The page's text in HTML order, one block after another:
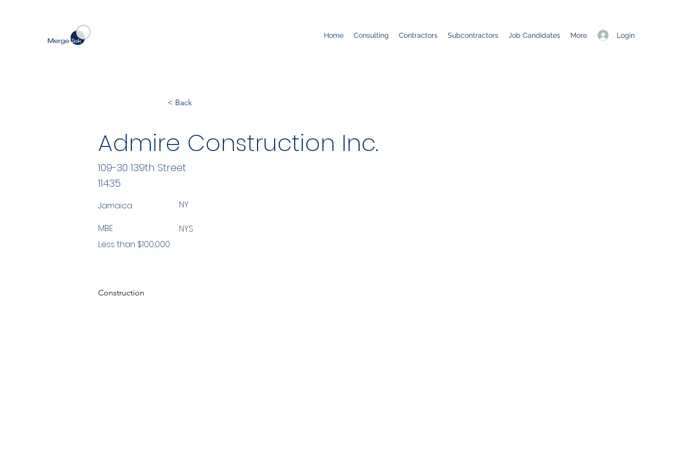
Login
Home Consulting Contractors Subcontractors Job Candidates More
< Back
Admire Construction Inc.
11435
Jamaica NY
MBE
Less than $100,000
NYS
Construction
109-30 139th Street